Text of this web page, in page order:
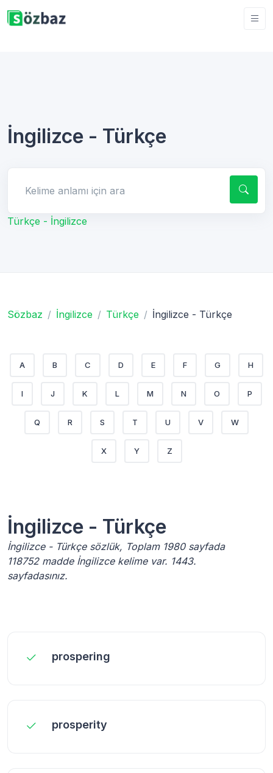
İngilizce - Türkçe
Türkçe - İngilizce
Sözbaz İngilizce Türkçe İngilizce - Türkçe
A B C D E F G H
I J K L M N O P
Q R S T U V W
X Y Z
İngilizce - Türkçe
İngilizce - Türkçe sözlük, Toplam 1980 sayfada
118752 madde İngilizce kelime var. 1443.
sayfadasınız.
prospering
prosperity